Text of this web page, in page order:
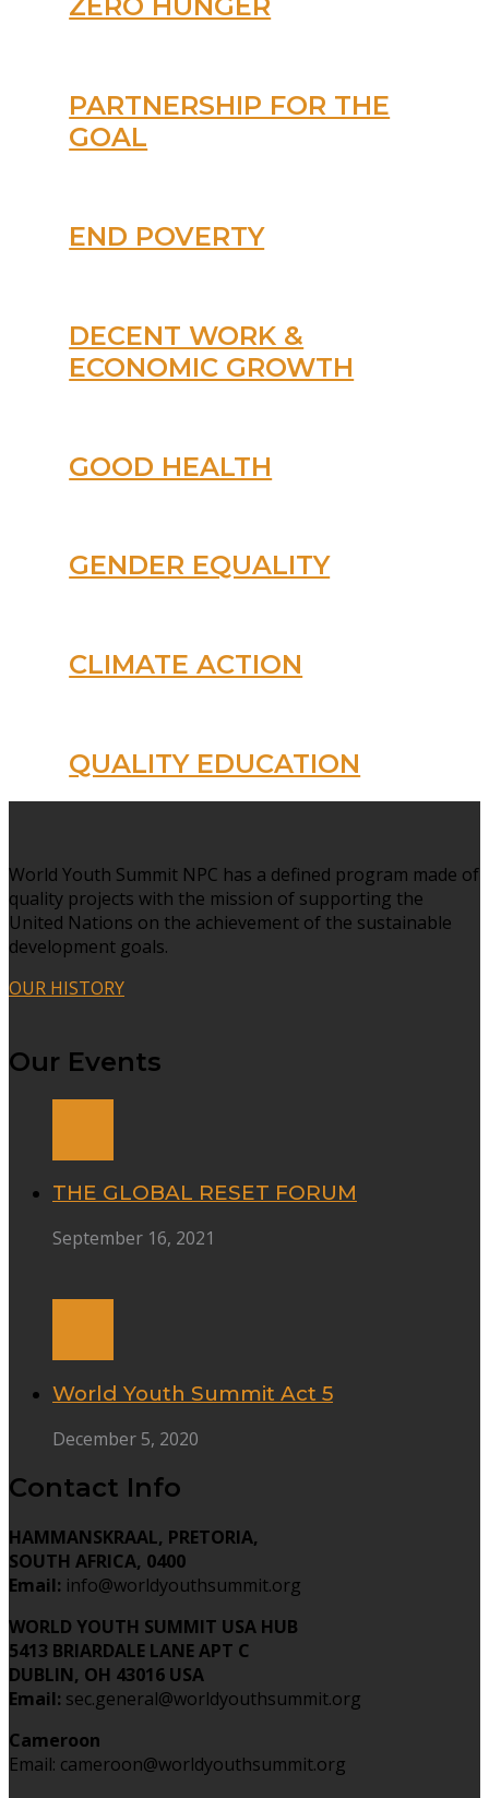
PARTNERSHIP FOR THE
GOAL
END POVERTY
DECENT WORK &
ECONOMIC GROWTH
GOOD HEALTH
GENDER EQUALITY
CLIMATE ACTION
QUALITY EDUCATION
World Youth Summit NPC has a defined program made of
quality projects with the mission of supporting the
United Nations on the achievement of the sustainable
development goals.
OUR HISTORY
Our Events
THE GLOBAL RESET FORUM
September 16, 2021
World Youth Summit Act 5
December 5, 2020
Contact Info
HAMMANSKRAAL, PRETORIA,
SOUTH AFRICA, 0400
Email: info@worldyouthsummit.org
WORLD YOUTH SUMMIT USA HUB
5413 BRIARDALE LANE APT C
DUBLIN, OH 43016 USA
Email: sec.general@worldyouthsummit.org
Cameroon
Email: cameroon@worldyouthsummit.org